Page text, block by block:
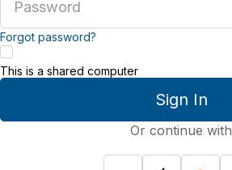
password
Forgot password?
Sign In
This is a shared computer
Or continue with